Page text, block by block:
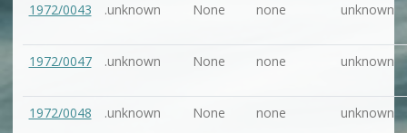
1972/0043 .unknown None none unknown
1972/0047 .unknown None none unknown
1972/0048 .unknown None none unknown